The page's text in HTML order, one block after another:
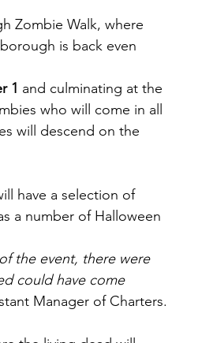
Zombie Walk, where
is back even
1 and culminating at the
who will come in all
will descend on the
have a selection of
a number of Halloween
the event, there were
could have come
Manager of Charters.